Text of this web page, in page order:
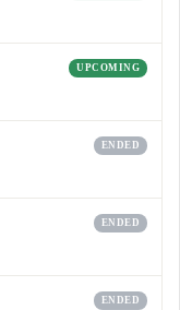
UPCOMING
ENDED
ENDED
ENDED